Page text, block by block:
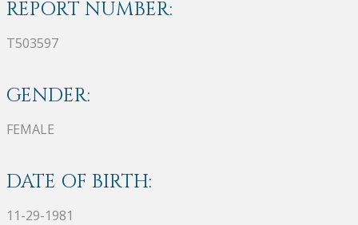
REPORT NUMBER:
T503597
GENDER:
FEMALE
DATE OF BIRTH:
11-29-1981